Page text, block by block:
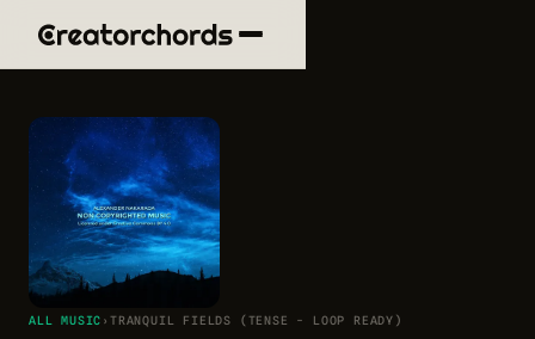
ALL MUSIC ›TRANQUIL FIELDS (TENSE - LOOP READY)